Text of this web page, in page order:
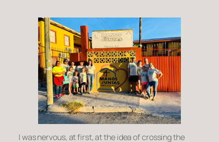
I was nervous, at first, at the idea of crossing the